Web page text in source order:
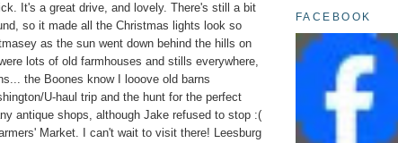
It's a great drive, and lovely. There's still a bit
so it made all the Christmas lights look so
as the sun went down behind the hills on
lots of old farmhouses and stills everywhere,
the Boones know I looove old barns
U-haul trip and the hunt for the perfect
antique shops, although Jake refused to stop :(
Market. I can't wait to visit there! Leesburg
FACEBOOK